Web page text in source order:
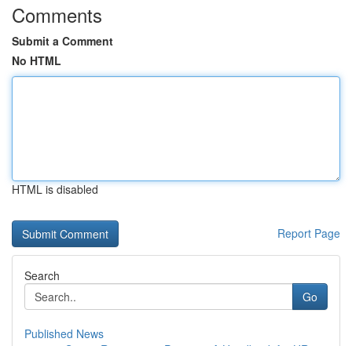
Comments
Submit a Comment
No HTML
HTML is disabled
Report Page
Search
Go
Published News